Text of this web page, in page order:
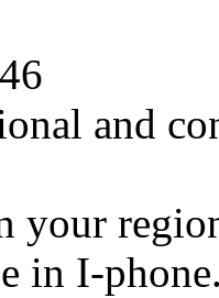
and
your
in I-